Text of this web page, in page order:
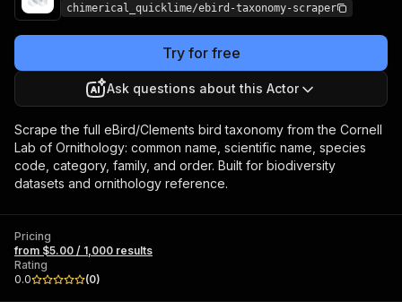
chimerical_quicklime/ebird-taxonomy-scraper
Try for free
Ask questions about this Actor
Scrape the full eBird/Clements bird taxonomy from the Cornell
Lab of Ornithology: common name, scientific name, species
code, category, family, and order. Built for biodiversity
datasets and ornithology reference.
Pricing
from $5.00 / 1,000 results
Rating
0.0
(0)